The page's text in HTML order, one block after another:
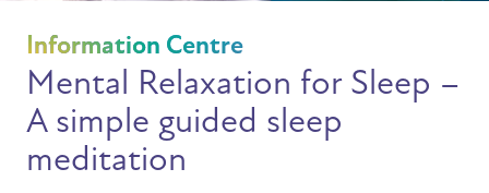
Information Centre
Mental Relaxation for Sleep –
A simple guided sleep
meditation